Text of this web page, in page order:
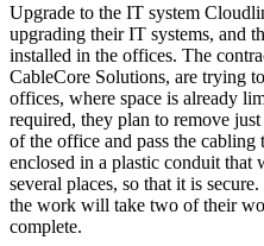
Upgrade to the IT system
upgrading their IT systems, and
installed in the offices. The
CableCore Solutions, are trying
offices, where space is already
required, they plan to remove
of the office and pass the
enclosed in a plastic conduit
several places, so that it is
the work will take two of their
complete.